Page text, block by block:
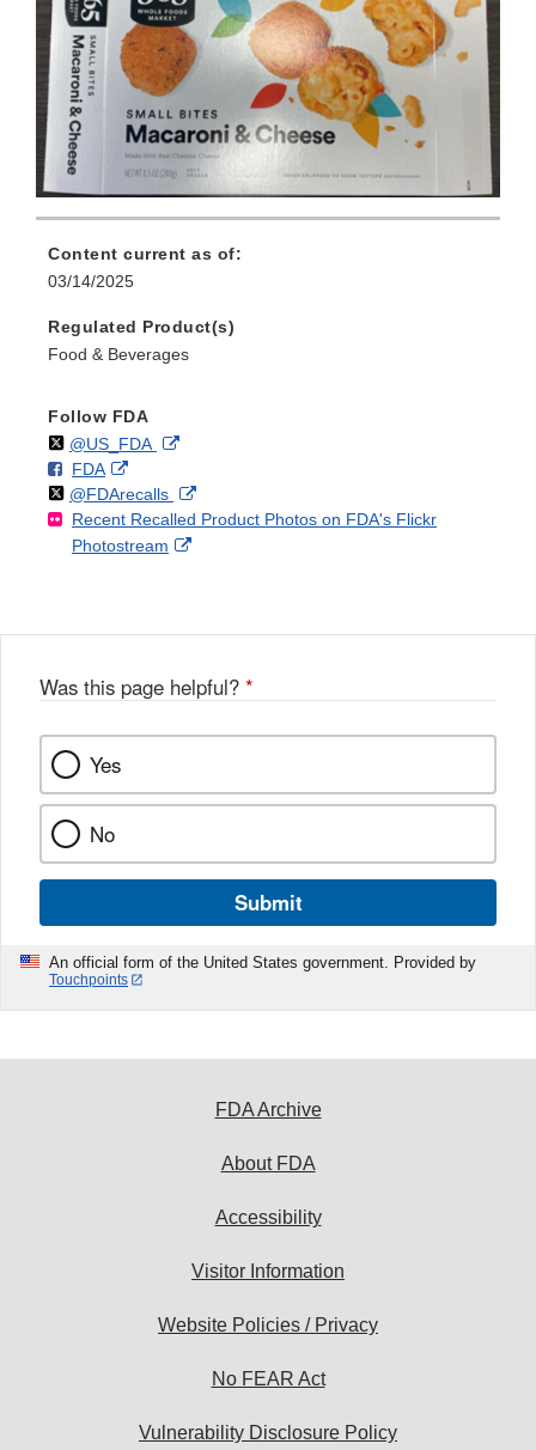
Content current as of:
03/14/2025
Regulated Product(s)
Food & Beverages
Follow FDA
Follow
@US_FDAon External
Disclaimer
F
o
l
l
FDAo
n
F
a
k
External
Link
Disclaimer
Follow
@FDArecallson
X
External
Link
Recent Recalled Product Photos on FDA's Flickr
Photostream
External
Was this page helpful? *
Yes
No
Submit
An official form of the United States government. Provided by
Touchpoints
FDA Archive
About FDA
Accessibility
Visitor Information
Website Policies / Privacy
No FEAR Act
Vulnerability Disclosure Policy